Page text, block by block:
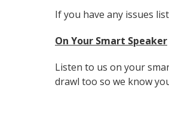
If you have any issues
On Your Smart Speaker
Listen to us on your
drawl too so we know